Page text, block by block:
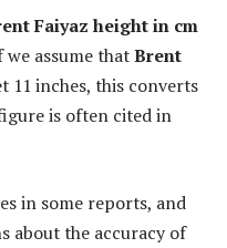
Faiyaz height in cm
assume thatBrent
11 inches, this converts
is often cited in
in some reports, and
about the accuracy of